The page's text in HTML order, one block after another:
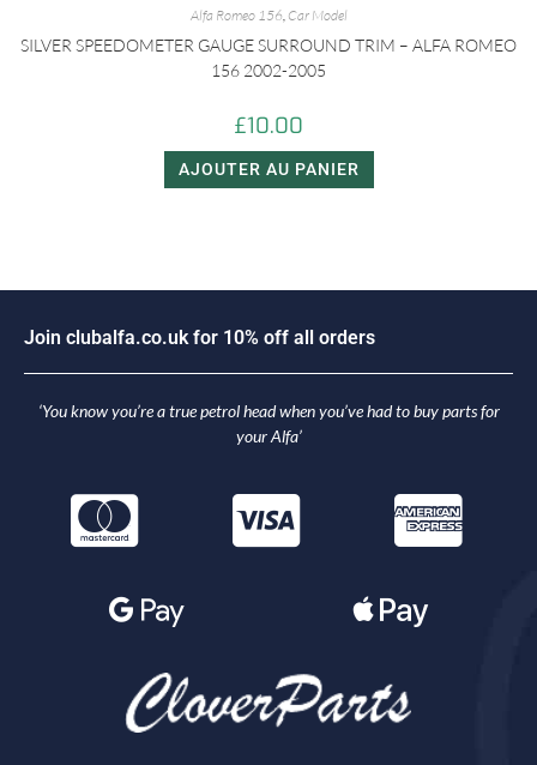
Alfa Romeo 156, Car Model
SILVER SPEEDOMETER GAUGE SURROUND TRIM – ALFA ROMEO
156 2002-2005
£10.00
AJOUTER AU PANIER
Join c uba fa.co.u k for 10% off a orders
‘You know you’re a true petrol head when you’ve had to buy parts for
your Alfa’